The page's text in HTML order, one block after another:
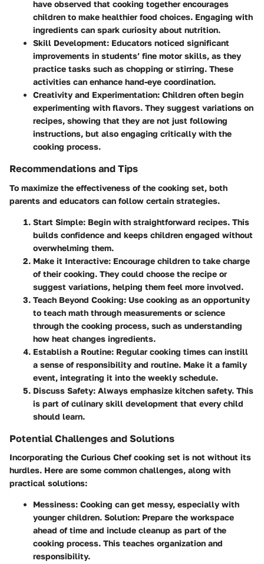
have observed that cooking together encourages
children to make healthier food choices. Engaging with
ingredients can spark curiosity about nutrition.
Skill Development: Educators noticed significant
improvements in students’ fine motor skills, as they
practice tasks such as chopping or stirring. These
activities can enhance hand-eye coordination.
Creativity and Experimentation: Children often begin
experimenting with flavors. They suggest variations on
recipes, showing that they are not just following
instructions, but also engaging critically with the
cooking process.
Recommendations and Tips
To maximize the effectiveness of the cooking set, both
parents and educators can follow certain strategies.
Start Simple: Begin with straightforward recipes. This
builds confidence and keeps children engaged without
overwhelming them.
Make it Interactive: Encourage children to take charge
of their cooking. They could choose the recipe or
suggest variations, helping them feel more involved.
Teach Beyond Cooking: Use cooking as an opportunity
to teach math through measurements or science
through the cooking process, such as understanding
how heat changes ingredients.
Establish a Routine: Regular cooking times can instill
a sense of responsibility and routine. Make it a family
event, integrating it into the weekly schedule.
Discuss Safety: Always emphasize kitchen safety. This
is part of culinary skill development that every child
should learn.
Potential Challenges and Solutions
Incorporating the Curious Chef cooking set is not without its
hurdles. Here are some common challenges, along with
practical solutions:
Messiness: Cooking can get messy, especially with
younger children. Solution: Prepare the workspace
ahead of time and include cleanup as part of the
cooking process. This teaches organization and
responsibility.